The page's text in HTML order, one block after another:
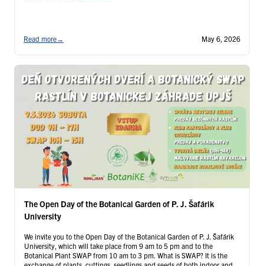
Read more→ May 6, 2026
The Open Day of the Botanical Garden of P. J. Šafárik
University
We invite you to the Open Day of the Botanical Garden of P. J. Šafárik
University, which will take place from 9 am to 5 pm and to the
Botanical Plant SWAP from 10 am to 3 pm. What is SWAP? It is the